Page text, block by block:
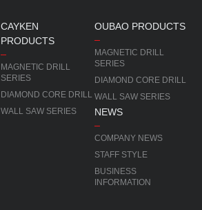
CAYKEN
PRODUCTS
MAGNETIC DRILL
SERIES
DIAMOND CORE DRILL
WALL SAW SERIES
OUBAO PRODUCTS
MAGNETIC DRILL
SERIES
DIAMOND CORE DRILL
WALL SAW SERIES
NEWS
COMPANY NEWS
STAFF STYLE
BUSINESS
INFORMATION